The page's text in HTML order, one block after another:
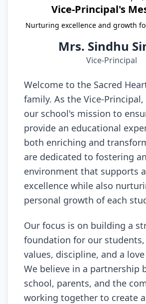
Vice-Principal's
Nurturing excellence and growth
Mrs. Sindhu
Vice-Principal
Welcome to the Sacred
family. As the Vice-Principal,
our school's mission to
provide an educational
both enriching and
are dedicated to fostering an
environment that supports
excellence while also
personal growth of each
Our focus is on building a
foundation for our
values, discipline, and a
We believe in a partnership
school, parents, and the
working together to create